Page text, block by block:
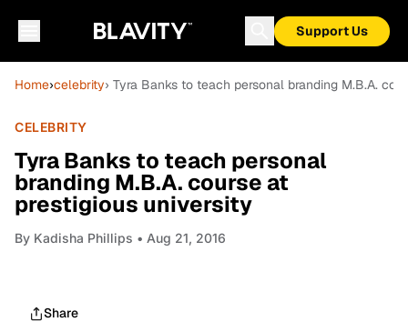
Support Us
Home›celebrity› Tyra Banks to teach personal branding M.B.A.
CELEBRITY
Tyra Banks to teach personal
branding M.B.A. course at
prestigious university
By Kadisha Phillips • Aug 21, 2016
Share